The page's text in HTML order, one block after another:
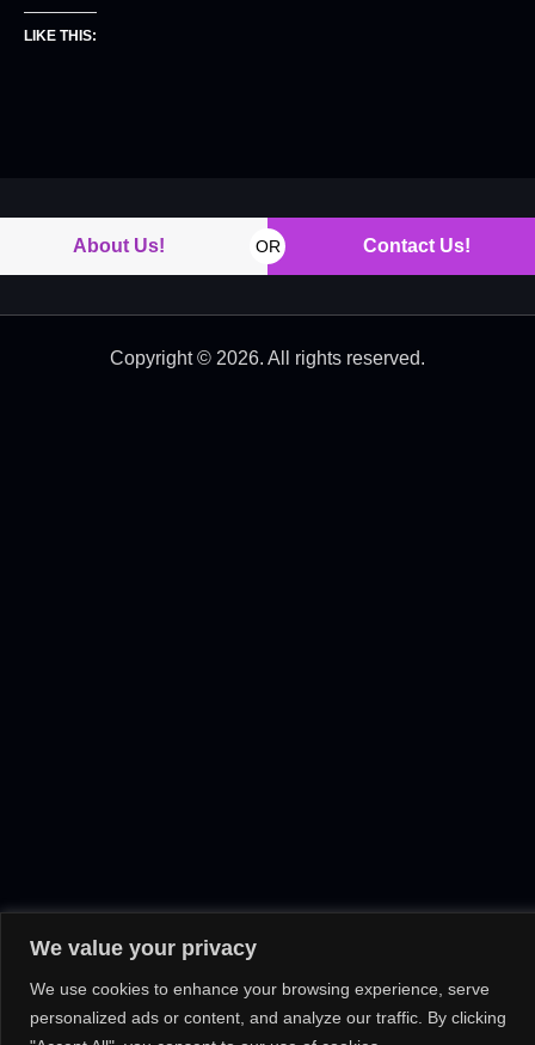
We value your privacy
We use cookies to enhance your browsing experience, serve
personalized ads or content, and analyze our traffic. By clicking
LIKE THIS:
About Us! OR Contact Us!
Copyright © 2026. All rights reserved.